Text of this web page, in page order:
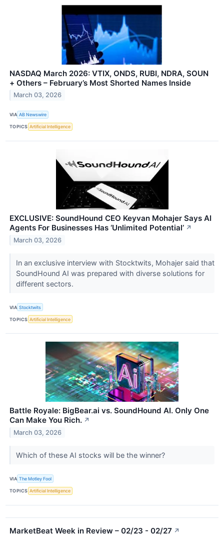
NASDAQ March 2026: VTIX, ONDS, RUBI, NDRA, SOUN
+ Others – February’s Most Shorted Names Inside
March 03, 2026
VIA AB Newswire
TOPICS Artificial Intelligence
EXCLUSIVE: SoundHound CEO Keyvan Mohajer Says AI
Agents For Businesses Has ‘Unlimited Potential’ ↗
March 03, 2026
In an exclusive interview with Stocktwits, Mohajer said that
SoundHound AI was prepared with diverse solutions for
different sectors.
VIA Stocktwits
TOPICS Artificial Intelligence
Battle Royale: BigBear.ai vs. SoundHound AI. Only One
Can Make You Rich. ↗
March 03, 2026
Which of these AI stocks will be the winner?
VIA The Motley Fool
TOPICS Artificial Intelligence
MarketBeat Week in Review – 02/23 - 02/27 ↗